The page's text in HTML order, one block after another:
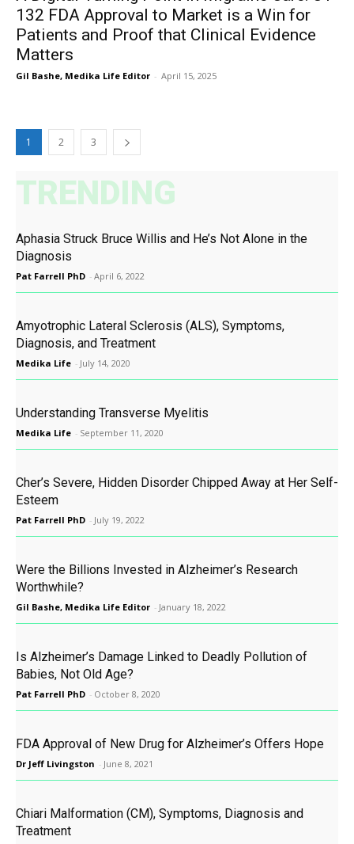
132 FDA Approval to Market is a Win for
Patients and Proof that Clinical Evidence
Matters
Gil Bashe, Medika Life Editor - April 15, 2025
1 2 3
TRENDING
Aphasia Struck Bruce Willis and He’s Not Alone in the
Diagnosis
Pat Farrell PhD - April 6, 2022
Amyotrophic Lateral Sclerosis (ALS), Symptoms,
Diagnosis, and Treatment
Medika Life - July 14, 2020
Understanding Transverse Myelitis
Medika Life - September 11, 2020
Cher’s Severe, Hidden Disorder Chipped Away at Her Self-
Esteem
Pat Farrell PhD - July 19, 2022
Were the Billions Invested in Alzheimer’s Research
Worthwhile?
Gil Bashe, Medika Life Editor - January 18, 2022
Is Alzheimer’s Damage Linked to Deadly Pollution of
Babies, Not Old Age?
Pat Farrell PhD - October 8, 2020
FDA Approval of New Drug for Alzheimer’s Offers Hope
Dr Jeff Livingston - June 8, 2021
Chiari Malformation (CM), Symptoms, Diagnosis and
Treatment